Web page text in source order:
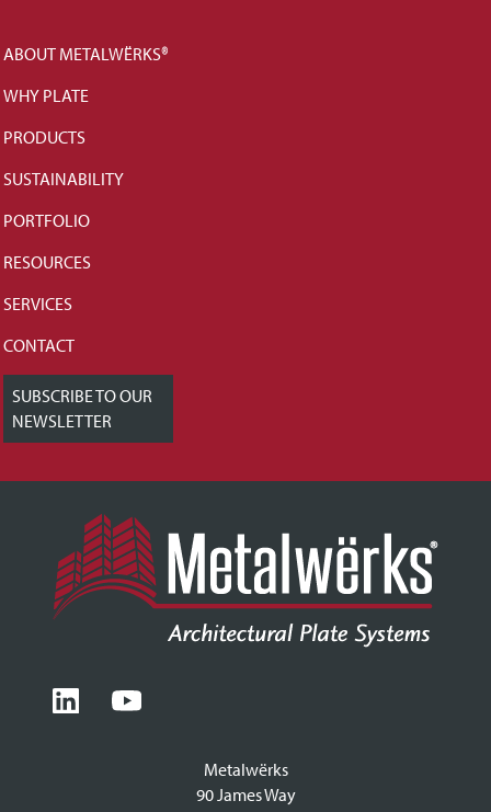
ABOUT METALWËRKS®
WHY PLATE
PRODUCTS
SUSTAINABILITY
PORTFOLIO
RESOURCES
SERVICES
CONTACT
SUBSCRIBE TO OUR
NEWSLETTER
Metalwërks
90 James Way